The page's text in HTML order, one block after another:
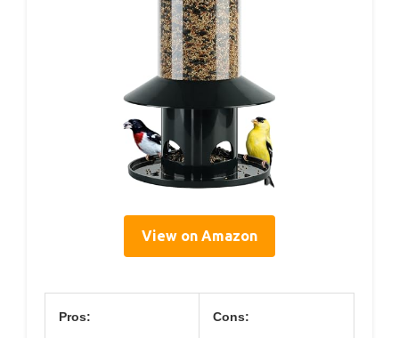
View on Amazon
Pros: Cons: